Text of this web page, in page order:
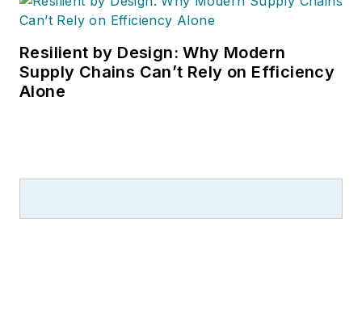
Resilient by Design: Why Modern
Supply Chains Can’t Rely on Efficiency
Alone